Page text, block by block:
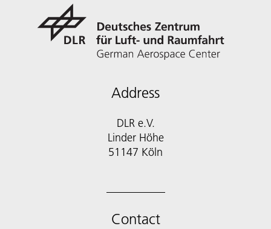
Address
DLR e.V.
Linder Höhe
51147 Köln
Contact